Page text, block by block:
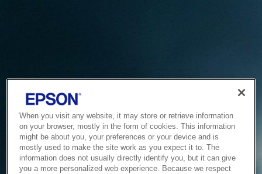
When you visit any website, it may store or retrieve information
on your browser, mostly in the form of cookies. This information
might be about you, your preferences or your device and is
mostly used to make the site work as you expect it to. The
information does not usually directly identify you, but it can give
you a more personalized web experience. Because we respect